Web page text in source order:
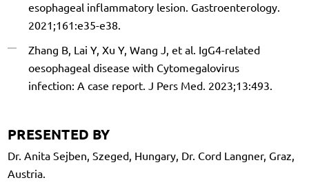
esophageal inflammatory lesion. Gastroenterology.
2021;161:e35-e38.
Zhang B, Lai Y, Xu Y, Wang J, et al. IgG4-related
oesophageal disease with Cytomegalovirus
infection: A case report. J Pers Med. 2023;13:493.
PRESENTED BY
Dr. Anita Sejben, Szeged, Hungary, Dr. Cord Langner, Graz,
Austria.